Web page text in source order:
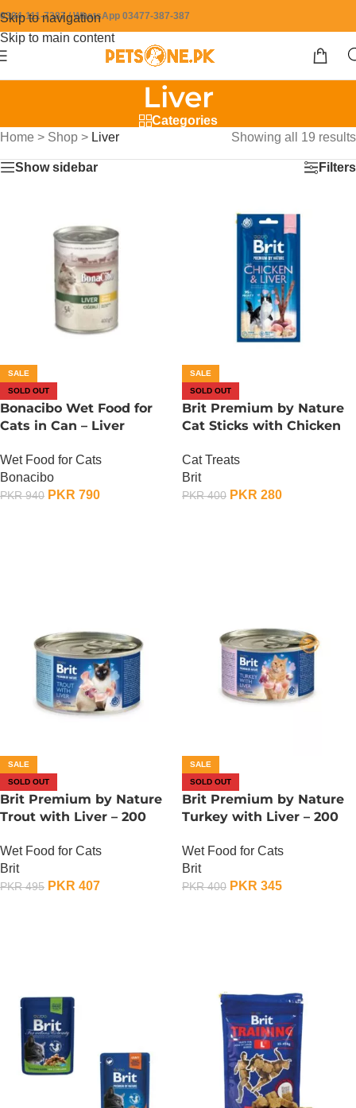
Skip to navigation
Skip to main content
0304-111-7387 / WhatsApp 03477-387-387
Liver
Categories
Home > Shop > Liver Showing all 19 results
Show sidebar Filters
SALE
SOLD OUT
Bonacibo Wet Food for
Cats in Can – Liver
Wet Food for Cats
Bonacibo
PKR940 PKR 790
SALE
SOLD OUT
Brit Premium by Nature
Cat Sticks with Chicken
Cat Treats
Brit
PKR400 PKR 280
SALE
SOLD OUT
Brit Premium by Nature
Trout with Liver – 200
Wet Food for Cats
Brit
PKR495 PKR 407
SALE
SOLD OUT
Brit Premium by Nature
Turkey with Liver – 200
Wet Food for Cats
Brit
PKR400 PKR 345